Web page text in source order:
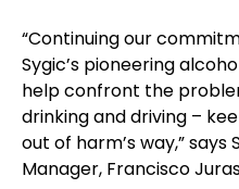
“Continuing our
Sygic’s pioneering
help confront the
drinking and driving –
out of harm’s way,”
Manager, Francisco